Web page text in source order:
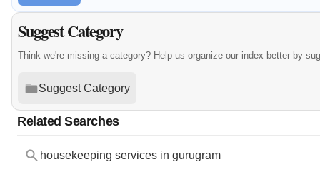
Suggest Category
Think we're missing a category? Help us organize our index better by
Suggest Category
Related Searches
housekeeping services in gurugram